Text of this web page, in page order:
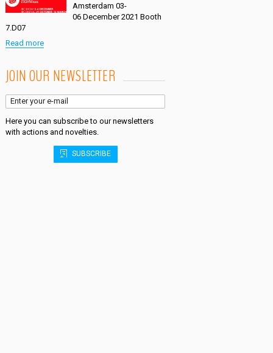
Amsterdam 03-
06 December 2021 Booth
7.D07
Read more
JOIN OUR NEWSLETTER
Here you can subscribe to our newsletters
with actions and novelties.
SUBSCRIBE